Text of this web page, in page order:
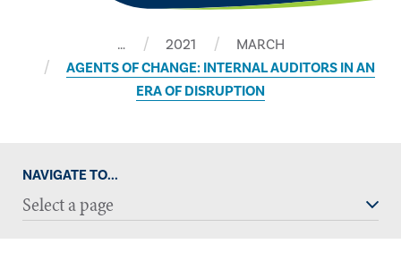
… 2021
MARCH
AGENTS OF CHANGE: INTERNAL AUDITORS IN AN
ERA OF DISRUPTION
NAVIGATE TO...
Select a page